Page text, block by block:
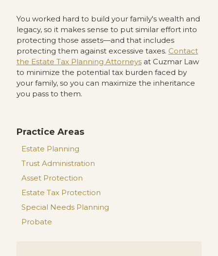
You worked hard to build your family's wealth and
legacy, so it makes sense to put similar effort into
protecting those assets—and that includes
protecting them against excessive taxes. Contact
the Estate Tax Planning Attorneysat Cuzmar Law
to minimize the potential tax burden faced by
your family, so you can maximize the inheritance
you pass to them.
Practice Areas
Estate Planning
Trust Administration
Asset Protection
Estate Tax Protection
Special Needs Planning
Probate